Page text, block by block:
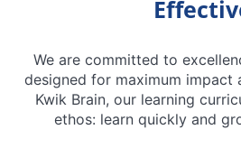
We are committed to
designed for maximum impact
Kwik Brain, our learning
ethos: learn quickly and